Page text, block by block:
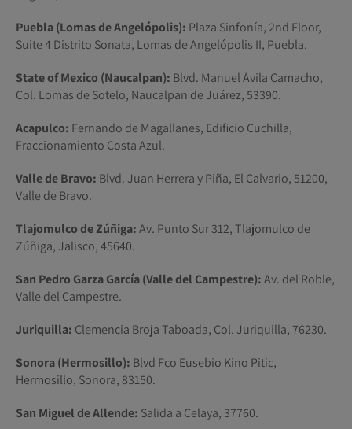
Puebla (Lomas de Angelópolis): Plaza Sinfonía, 2nd Floor,
Suite 4 Distrito Sonata, Lomas de Angelópolis II, Puebla.
State of Mexico (Naucalpan): Blvd. Manuel Ávila Camacho,
Col. Lomas de Sotelo, Naucalpan de Juárez, 53390.
Acapulco: Fernando de Magallanes, Edificio Cuchilla,
Fraccionamiento Costa Azul.
Valle de Bravo: Blvd. Juan Herrera y Piña, El Calvario, 51200,
Valle de Bravo.
Tlajomulco de Zúñiga:Av. Punto Sur 312, Tlajomulco de
Zúñiga, Jalisco, 45640.
San Pedro Garza García (Valle del Campestre):Av. del Roble,
Valle del Campestre.
Juriquilla: Clemencia Broja Taboada, Col. Juriquilla, 76230.
Sonora (Hermosillo): Blvd Fco Eusebio Kino Pitic,
Hermosillo, Sonora, 83150.
San Miguel de Allende: Salida a Celaya, 37760.